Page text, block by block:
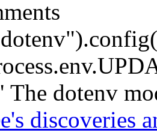
The dotenv
discoveries